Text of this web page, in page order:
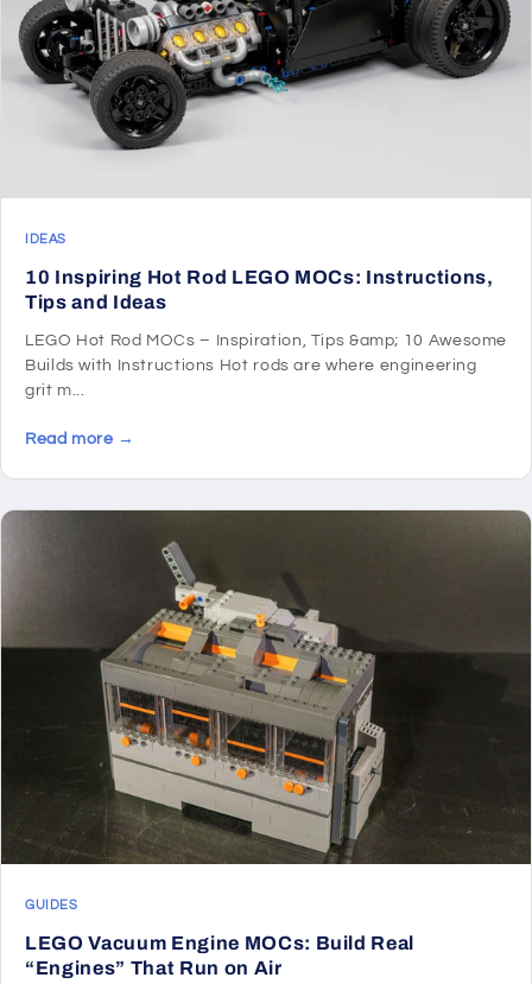
IDEAS
10 Inspiring Hot Rod LEGO MOCs: Instructions,
Tips and Ideas
LEGO Hot Rod MOCs – Inspiration, Tips &amp; 10 Awesome
Builds with Instructions Hot rods are where engineering
grit m...
Read more →
GUIDES
LEGO Vacuum Engine MOCs: Build Real
“Engines” That Run on Air